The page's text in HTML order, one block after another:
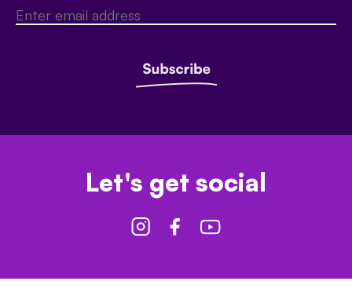
Let's get social